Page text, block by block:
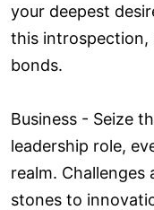
your deepest
this introspection,
bonds.
Business - Seize
leadership role,
realm.
stones to